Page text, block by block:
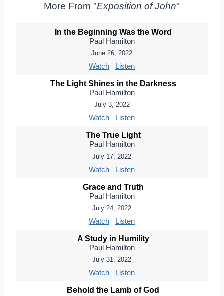
More From "Exposition of John"
In the Beginning Was the Word
Paul Hamilton
June 26, 2022
Watch Listen
The Light Shines in the Darkness
Paul Hamilton
July 3, 2022
Watch Listen
The True Light
Paul Hamilton
July 17, 2022
Watch Listen
Grace and Truth
Paul Hamilton
July 24, 2022
Watch Listen
A Study in Humility
Paul Hamilton
July 31, 2022
Watch Listen
Behold the Lamb of God